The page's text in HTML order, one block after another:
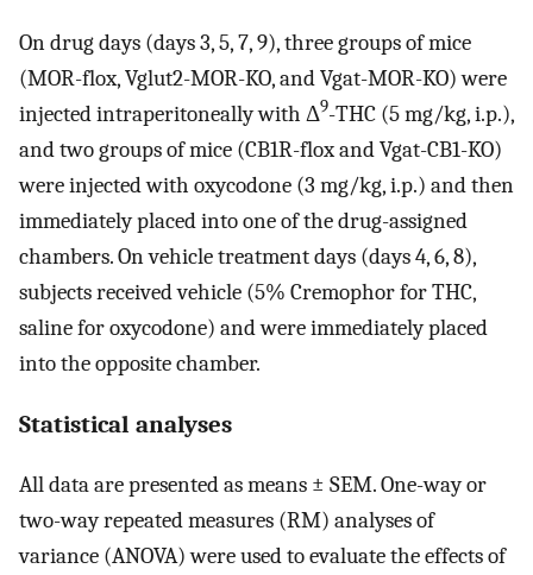
On drug days (days 3, 5, 7, 9), three groups of mice
(MOR-flox, Vglut2-MOR-KO, and Vgat-MOR-KO) were
injected intraperitoneally with Δ9-THC (5 mg/kg, i.p.),
and two groups of mice (CB1R-flox and Vgat-CB1-KO)
were injected with oxycodone (3 mg/kg, i.p.) and then
immediately placed into one of the drug-assigned
chambers. On vehicle treatment days (days 4, 6, 8),
subjects received vehicle (5% Cremophor for THC,
saline for oxycodone) and were immediately placed
into the opposite chamber.
Statistical analyses
All data are presented as means ± SEM. One-way or
two-way repeated measures (RM) analyses of
variance (ANOVA) were used to evaluate the effects of